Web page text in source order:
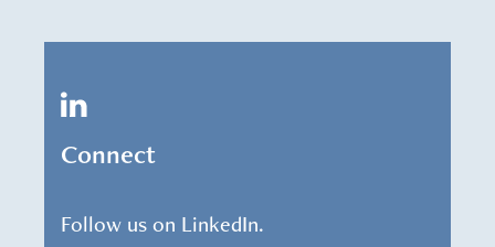
Connect
Follow us on LinkedIn.